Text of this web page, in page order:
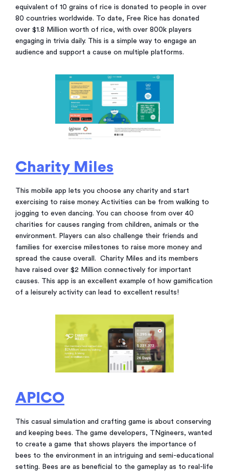
equivalent of 10 grains of rice is donated to people in over
80 countries worldwide. To date, Free Rice has donated
over $1.8 Million worth of rice, with over 800k players
engaging in trivia daily. This is a simple way to engage an
audience and support a cause on multiple platforms.
Charity Miles
This mobile app lets you choose any charity and start
exercising to raise money. Activities can be from walking to
jogging to even dancing. You can choose from over 40
charities for causes ranging from children, animals or the
environment. Players can also challenge their friends and
families for exercise milestones to raise more money and
spread the cause overall. Charity Miles and its members
have raised over $2 Million connectively for important
causes. This app is an excellent example of how gamification
of a leisurely activity can lead to excellent results!
APICO
This casual simulation and crafting game is about conserving
and keeping bees. The game developers, TNgineers, wanted
to create a game that shows players the importance of
bees to the environment in an intriguing and semi-educational
setting. Bees are as beneficial to the gameplay as to real-life